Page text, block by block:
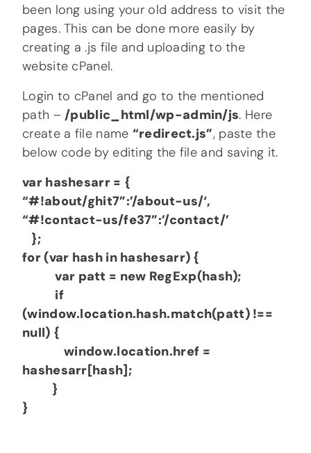
been long using your old address to visit the
pages. This can be done more easily by
creating a .js file and uploading to the
website cPanel.
Login to cPanel and go to the mentioned
path –/public_html/wp-admin/js. Here
create a file name “redirect.js”, paste the
below code by editing the file and saving it.
var hashesarr = {
“#!about/ghit7”:’/about-us/‘,
“#!contact-us/fe37”:’/contact/’
};
for (var hash in hashesarr) {
var patt = new RegExp(hash);
if
(window.location.hash.match(patt) !==
null) {
window.location.href =
hashesarr[hash];
}
}